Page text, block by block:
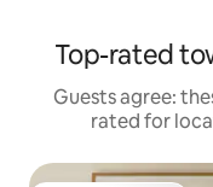
Top-rated
Guests agree:
rated for